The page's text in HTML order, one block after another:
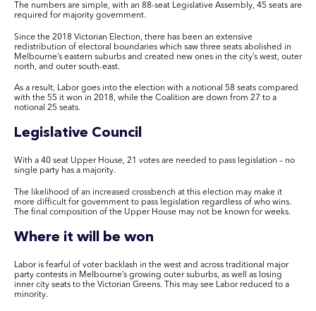
The numbers are simple, with an 88-seat Legislative Assembly, 45 seats are
required for majority government.
Since the 2018 Victorian Election, there has been an extensive
redistribution of electoral boundaries which saw three seats abolished in
Melbourne’s eastern suburbs and created new ones in the city’s west, outer
north, and outer south-east.
As a result, Labor goes into the election with a notional 58 seats compared
with the 55 it won in 2018, while the Coalition are down from 27 to a
notional 25 seats.
Legislative Council
With a 40 seat Upper House, 21 votes are needed to pass legislation – no
single party has a majority.
The likelihood of an increased crossbench at this election may make it
more difficult for government to pass legislation regardless of who wins.
The final composition of the Upper House may not be known for weeks.
Where it will be won
Labor is fearful of voter backlash in the west and across traditional major
party contests in Melbourne’s growing outer suburbs, as well as losing
inner city seats to the Victorian Greens. This may see Labor reduced to a
minority.